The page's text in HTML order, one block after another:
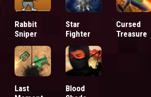
Rabbit
Sniper
Star
Fighter
Cursed
Treasure
Last
Blood